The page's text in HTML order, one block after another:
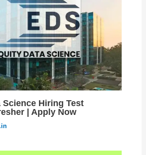
Science Hiring Test
| Apply Now